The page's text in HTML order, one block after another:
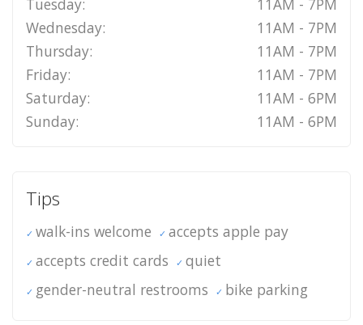
Tuesday:
11AM - 7PM
Wednesday:
11AM - 7PM
Thursday:
11AM - 7PM
Friday:
11AM - 7PM
Saturday:
11AM - 6PM
Sunday:
11AM - 6PM
Tips
walk-ins welcome
accepts apple pay
accepts credit cards
quiet
gender-neutral restrooms
bike parking